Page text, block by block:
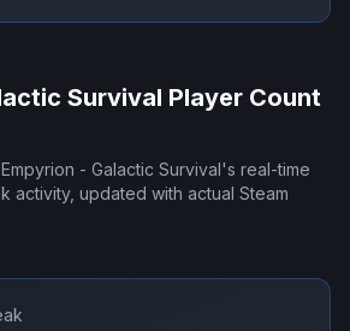
Survival Player Count
Empyrion - Galactic Survival 's real-time
activity, updated with actual Steam